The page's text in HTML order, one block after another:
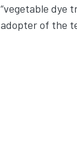
“vegetable dye
adopter of the